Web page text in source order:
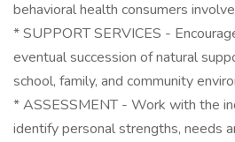
behavioral health consumers
* SUPPORT SERVICES -
eventual succession of natural
school, family, and community
* ASSESSMENT - Work with the
identify personal strengths, needs